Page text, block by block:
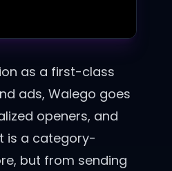
as a first-class
ads, Walego goes
openers, and
is a category-
but from sending